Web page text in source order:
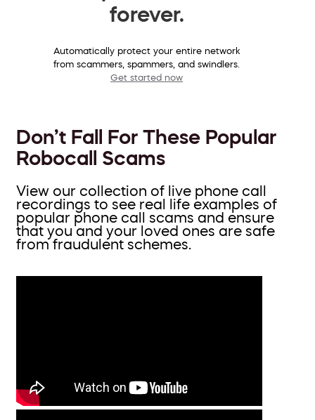
forever.
Automatically protect your entire network
from scammers, spammers, and swindlers.
Get started now
Don’t Fall For These Popular
Robocall Scams
View our collection of live phone call
recordings to see real life examples of
popular phone call scams and ensure
that you and your loved ones are safe
from fraudulent schemes.